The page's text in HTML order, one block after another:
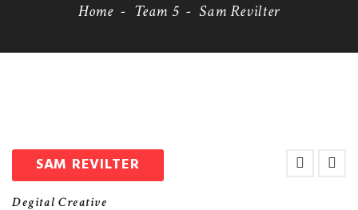
Home - Team 5 - Sam Revilter
SAM REVILTER
Degital Creative